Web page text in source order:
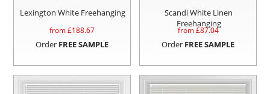
Lexington White Freehanging
from £188.67
Order FREE SAMPLE
Scandi White Linen
Freehanging
from £87.04
Order FREE SAMPLE